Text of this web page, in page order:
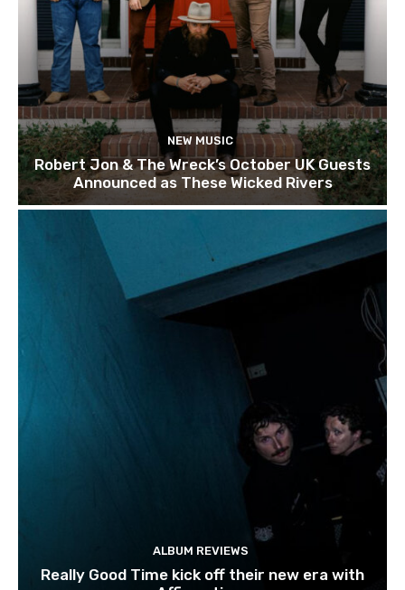
NEW MUSIC
Robert Jon & The Wreck’s October UK Guests
Announced as These Wicked Rivers
ALBUM REVIEWS
Really Good Time kick off their new era with